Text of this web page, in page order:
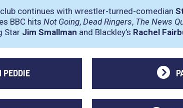
continues with wrestler-turned-comedian
BBC hits Not Going, Dead Ringers, The News
Star Jim Smallman and Blackley’s Rachel
PEDDIE